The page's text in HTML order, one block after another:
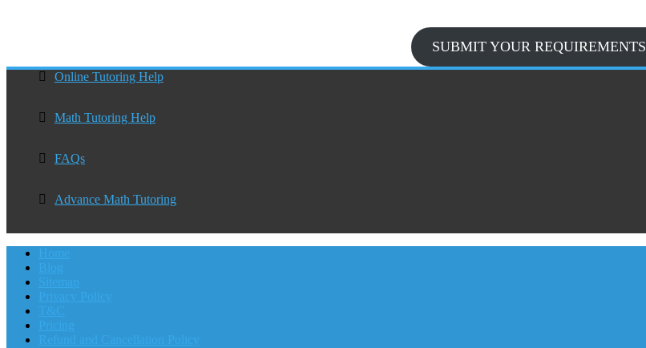
SUBMIT YOUR REQUIREMENTS
Online Tutoring Help
Math Tutoring Help
FAQs
Advance Math Tutoring